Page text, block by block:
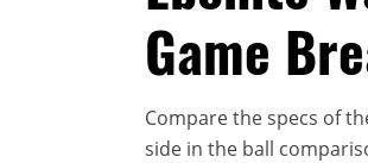
Game
Compare the specs of
side in the ball